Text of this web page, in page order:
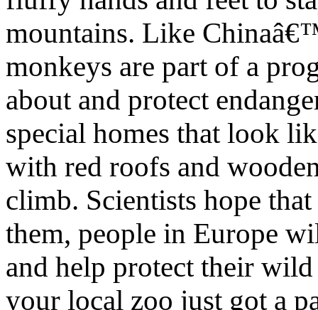
mountains. Like
monkeys are part of a
about and protect
special homes that look
with red roofs and
climb. Scientists hope
them, people in Europe
and help protect their
your local zoo just got a